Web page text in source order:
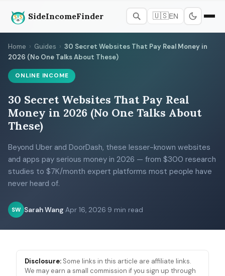
SideIncomeFinder 🇺🇸EN
Home › Guides › 30 Secret Websites That Pay Real Money in
2026 (No One Talks About These)
ONLINE INCOME
30 Secret Websites That Pay Real
Money in 2026 (No One Talks About
These)
Beyond Uber and DoorDash, these lesser-known websites
and apps pay serious money in 2026 — from $300 research
studies to $7K/month expert platforms most people have
never heard of.
SW Sarah Wang Apr 16, 2026 9 min read
Disclosure: Some links in this article are affiliate links.
We may earn a small commission if you sign up through